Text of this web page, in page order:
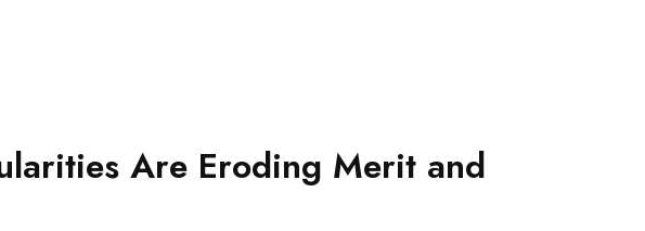
Are Eroding Merit and